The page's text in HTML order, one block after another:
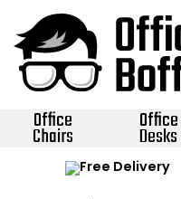
Office
Chairs
Office
Desks